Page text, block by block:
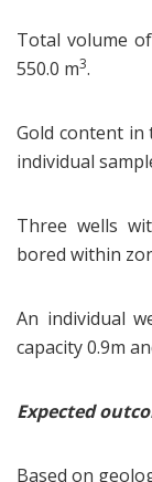
Total volume
550.0 m3.
Gold content in
individual
Three wells
bored within
An individual
capacity 0.9m
Expected
Based on